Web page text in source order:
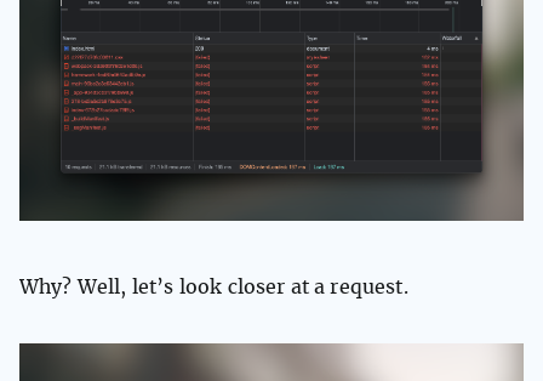
Why? Well, let’s look closer at a request.